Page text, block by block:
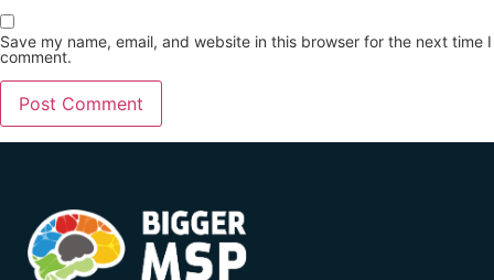
Save my name, email, and website in this browser for the next time I
comment.